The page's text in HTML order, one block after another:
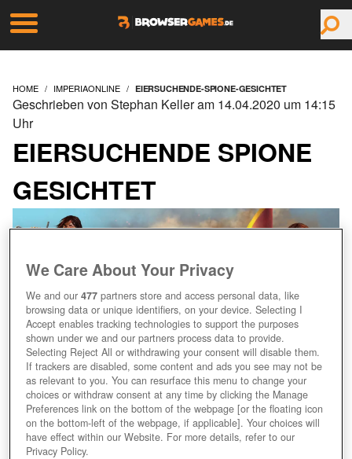
HOME IMPERIAONLINE EIERSUCHENDE-SPIONE-GESICHTET
EIERSUCHENDE SPIONE
GESICHTET
Geschrieben von Stephan Keller am 14.04.2020 um 14:15
Uhr
We Care About Your Privacy
We and our477 partners store and access personal data, like
browsing data or unique identifiers, on your device. Selecting I
Accept enables tracking technologies to support the purposes
shown under we and our partners process data to provide.
Selecting Reject All or withdrawing your consent will disable them.
If trackers are disabled, some content and ads you see may not be
as relevant to you. You can resurface this menu to change your
choices or withdraw consent at any time by clicking the Manage
Preferences link on the bottom of the webpage [or the floating icon
on the bottom-left of the webpage, if applicable]. Your choices will
have effect within our Website. For more details, refer to our
Privacy Policy.